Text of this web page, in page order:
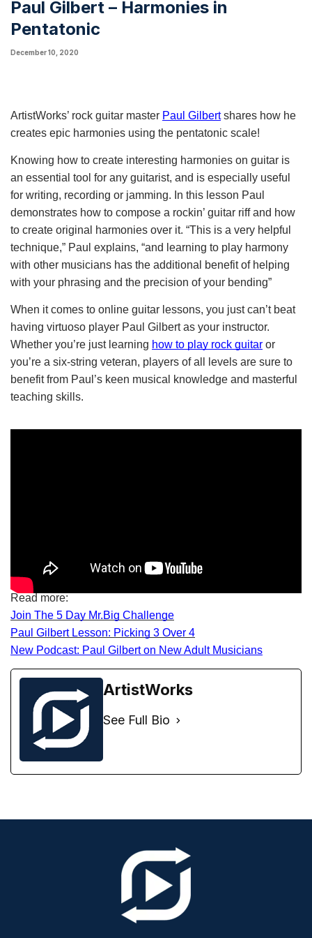
Paul Gilbert – Harmonies in
Pentatonic
December 10, 2020
ArtistWorks’ rock guitar master Paul Gilbert shares how he
creates epic harmonies using the pentatonic scale!
Knowing how to create interesting harmonies on guitar is
an essential tool for any guitarist, and is especially useful
for writing, recording or jamming. In this lesson Paul
demonstrates how to compose a rockin’ guitar riff and how
to create original harmonies over it. “This is a very helpful
technique,” Paul explains, “and learning to play harmony
with other musicians has the additional benefit of helping
with your phrasing and the precision of your bending”
When it comes to online guitar lessons, you just can’t beat
having virtuoso player Paul Gilbert as your instructor.
Whether you’re just learning how to play rock guitar or
you’re a six-string veteran, players of all levels are sure to
benefit from Paul’s keen musical knowledge and masterful
teaching skills.
Read more:
Join The 5 Day Mr.Big Challenge
Paul Gilbert Lesson: Picking 3 Over 4
New Podcast: Paul Gilbert on New Adult Musicians
ArtistWorks
See Full Bio